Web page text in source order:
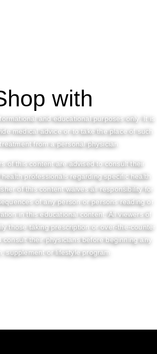
with
and educational purposes only. It is
medical advice or to take the place of such
from a personal physician.
of this content are advised to consult their
professionals regarding specific health
of this content waives all responsibility for
of any person or persons reading or
in this educational content. All viewers of
those taking prescription or over-the-counter
consult their physicians before beginning any
supplement or lifestyle program.